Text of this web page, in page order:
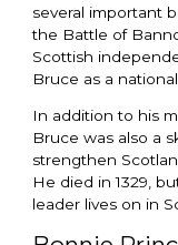
several important
the Battle of
Scottish
Bruce as a
In addition to his
Bruce was also a
strengthen
He died in 1329,
leader lives on in